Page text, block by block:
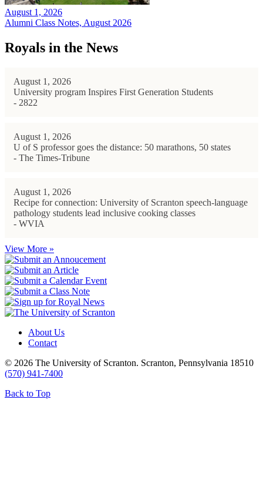
August 1, 2026
Alumni Class Notes, August 2026
Royals in the News
August 1, 2026
University program Inspires First Generation Students
- 2822
August 1, 2026
U of S professor goes the distance: 50 marathons, 50 states
- The Times-Tribune
August 1, 2026
Recipe for connection: University of Scranton speech-language
pathology students lead inclusive cooking classes
- WVIA
View More »
About Us
Contact
© 2026 The University of Scranton. Scranton, Pennsylvania 18510
(570) 941-7400
Back to Top